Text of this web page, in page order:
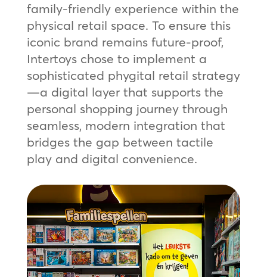
family-friendly experience within the
physical retail space. To ensure this
iconic brand remains future-proof,
Intertoys chose to implement a
sophisticated phygital retail strategy
—a digital layer that supports the
personal shopping journey through
seamless, modern integration that
bridges the gap between tactile
play and digital convenience.